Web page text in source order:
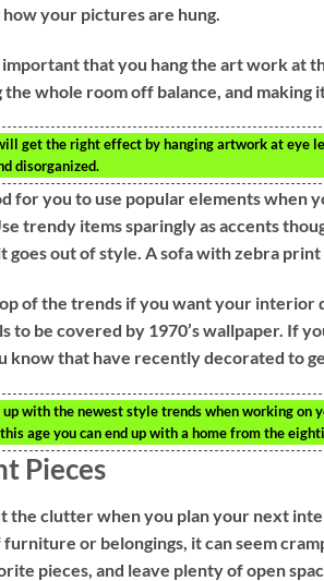
how your pictures are hung.
that you hang the art work at
whole room off balance, and making
get the right effect by hanging artwork at eye
disorganized.
for you to use popular elements when
trendy items sparingly as accents
goes out of style. A sofa with zebra
of the trends if you want your interior
to be covered by 1970’s wallpaper. If
know that have recently decorated to
up with the newest style trends when working on
age you can end up with a home from the
Pieces
the clutter when you plan your next
furniture or belongings, it can seem
pieces, and leave plenty of open